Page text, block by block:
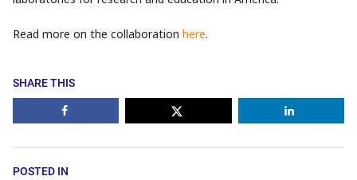
Read more on the collaboration here.
SHARE THIS
POSTED IN